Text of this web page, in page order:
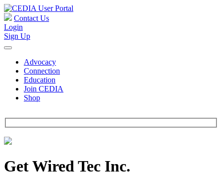
Contact Us
Login
Sign Up
Advocacy
Connection
Education
Join CEDIA
Shop
Get Wired Tec Inc.